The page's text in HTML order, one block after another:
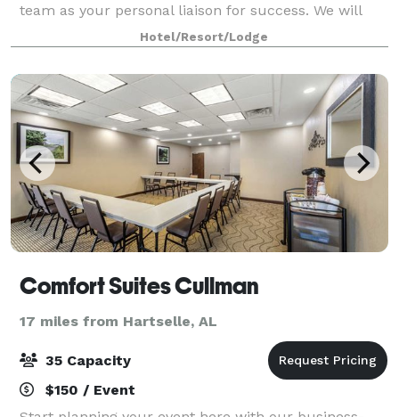
team as your personal liaison for success. We will
carefully capture your vision, bringing it to life so
that you can connect, inspire,
Hotel/Resort/Lodge
Comfort Suites Cullman
17 miles from Hartselle, AL
35 Capacity
$150 / Event